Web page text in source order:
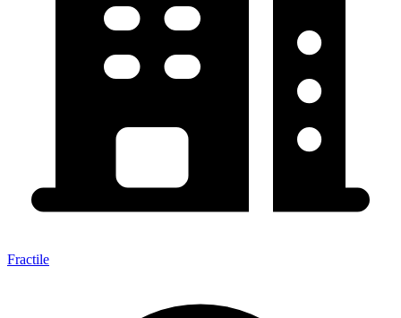
Fractile